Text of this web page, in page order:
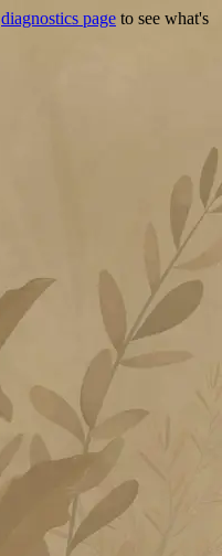
diagnostics page to see what's